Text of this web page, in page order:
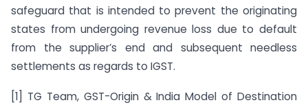
safeguard that is intended to prevent the originating
states from undergoing revenue loss due to default
from the supplier’s end and subsequent needless
settlements as regards to IGST.
[1] TG Team, GST-Origin & India Model of Destination